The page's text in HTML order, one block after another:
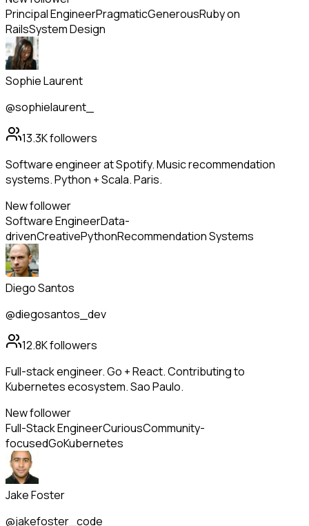
Principal EngineerPragmaticGenerousRuby on
RailsSystem Design
Sophie Laurent
@sophielaurent_
13.3Kfollowers
Software engineer at Spotify. Music recommendation
systems. Python + Scala. Paris.
New follower
Software EngineerData-
drivenCreativePythonRecommendation Systems
Diego Santos
@diegosantos_dev
12.8Kfollowers
Full-stack engineer. Go + React. Contributing to
Kubernetes ecosystem. Sao Paulo.
New follower
Full-Stack EngineerCuriousCommunity-
focusedGoKubernetes
Jake Foster
@jakefoster_code